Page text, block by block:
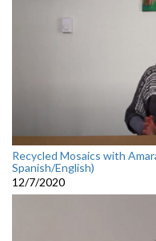
Recycled Mosaics with
Spanish/English)
12/7/2020